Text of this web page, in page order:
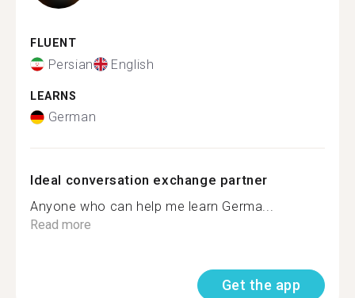
FLUENT
Persian English
LEARNS
German
Ideal conversation exchange partner
Anyone who can help me learn Germa...
Read more
Get the app